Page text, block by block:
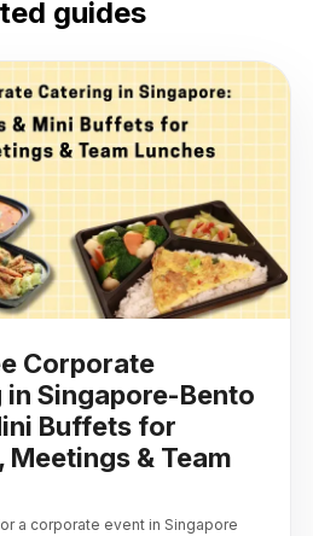
guides
Corporate
in Singapore-Bento
Buffets for
Meetings & Team
a corporate event in Singapore